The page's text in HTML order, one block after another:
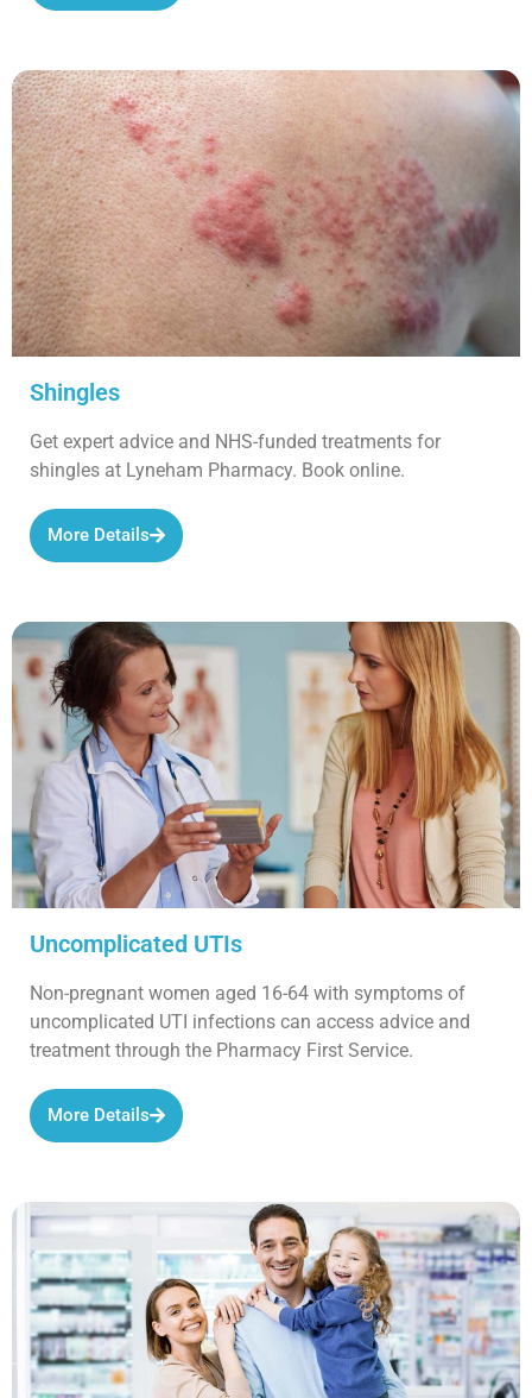
Shingles
Get expert advice and NHS-funded treatments for
shingles at Lyneham Pharmacy. Book online.
More Details
Uncomplicated UTIs
Non-pregnant women aged 16-64 with symptoms of
uncomplicated UTI infections can access advice and
treatment through the Pharmacy First Service.
More Details